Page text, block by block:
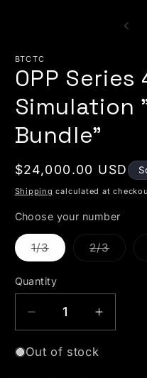
BTCTC
OPP Series
Simulation
Bundle"
Regular price
$24,000.00 USD
Shipping calculated at
Choose your number
1/3Variant sold out
2/3
Quantity
Quantity
Decrease
Out of stock